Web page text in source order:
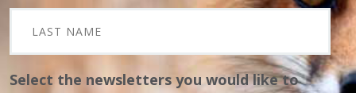
Select the newsletters you would like to